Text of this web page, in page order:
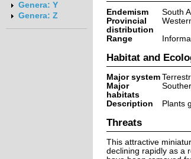
Genera: Y
Genera: Z
Endemism
South
Provincial
distribution
Range
Habitat and
Major system
Major
habitats
Description
Plants
Threats
This attractive
declining rapidly as a